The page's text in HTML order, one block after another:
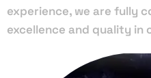
experience, we are fully
excellence and quality in